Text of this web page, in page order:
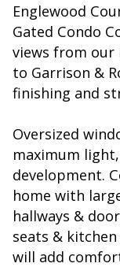
Englewood
Gated Condo
views from our
to Garrison &
finishing and
Oversized
maximum
development.
home with
hallways &
seats &
will add